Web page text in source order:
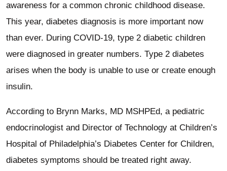
awareness for a common chronic childhood disease.
This year, diabetes diagnosis is more important now
than ever. During COVID-19, type 2 diabetic children
were diagnosed in greater numbers. Type 2 diabetes
arises when the body is unable to use or create enough
insulin.
According to Brynn Marks, MD MSHPEd, a pediatric
endocrinologist and Director of Technology at Children’s
Hospital of Philadelphia’s Diabetes Center for Children,
diabetes symptoms should be treated right away.